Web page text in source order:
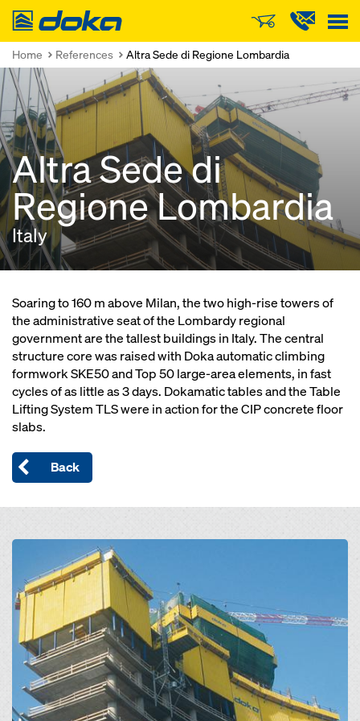
Doka
Home References Altra Sede di Regione Lombardia
Altra Sede di
Regione Lombardia
Italy
Soaring to 160 m above Milan, the two high-rise towers of
the administrative seat of the Lombardy regional
government are the tallest buildings in Italy. The central
structure core was raised with Doka automatic climbing
formwork SKE50 and Top 50 large-area elements, in fast
cycles of as little as 3 days. Dokamatic tables and the Table
Lifting System TLS were in action for the CIP concrete floor
slabs.
Back
Open